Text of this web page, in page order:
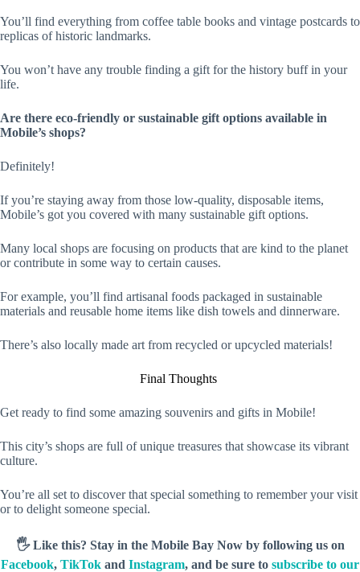
You’ll find everything from coffee table books and vintage postcards to
replicas of historic landmarks.
You won’t have any trouble finding a gift for the history buff in your
life.
Are there eco-friendly or sustainable gift options available in
Mobile’s shops?
Definitely!
If you’re staying away from those low-quality, disposable items,
Mobile’s got you covered with many sustainable gift options.
Many local shops are focusing on products that are kind to the planet
or contribute in some way to certain causes.
For example, you’ll find artisanal foods packaged in sustainable
materials and reusable home items like dish towels and dinnerware.
There’s also locally made art from recycled or upcycled materials!
Final Thoughts
Get ready to find some amazing souvenirs and gifts in Mobile!
This city’s shops are full of unique treasures that showcase its vibrant
culture.
You’re all set to discover that special something to remember your visit
or to delight someone special.
🖐️ Like this? Stay in the Mobile Bay Now by following us on
Facebook, TikTok and Instagram, and be sure to subscribe to our